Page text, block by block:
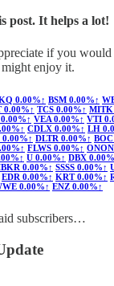
post. It helps a lot!
if you would
enjoy it.
0.00%↑ BSM 0.00%↑
0.00%↑ TCS 0.00%↑ MITK
0.00%↑ VEA0.00%↑ VTI
CDLX 0.00%↑ LH
0.00%↑ DLTR 0.00%↑ BOC
FLWS 0.00%↑ ONON
U 0.00%↑ DBX
0.00%↑ SSSS 0.00%↑
EDR 0.00%↑ KRT0.00%↑
0.00%↑ ENZ 0.00%↑
subscribers…